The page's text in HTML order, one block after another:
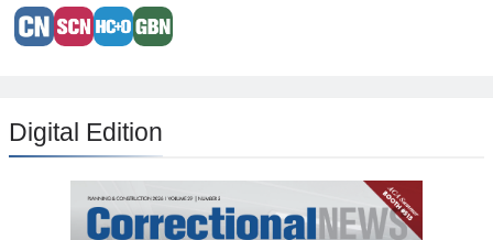
Digital Edition